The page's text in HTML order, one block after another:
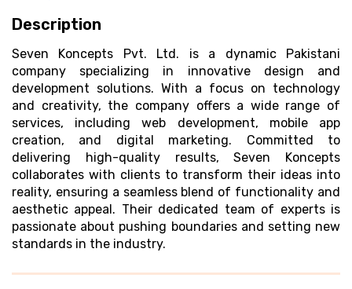
Description
Seven Koncepts Pvt. Ltd. is a dynamic Pakistani
company specializing in innovative design and
development solutions. With a focus on technology
and creativity, the company offers a wide range of
services, including web development, mobile app
creation, and digital marketing. Committed to
delivering high-quality results, Seven Koncepts
collaborates with clients to transform their ideas into
reality, ensuring a seamless blend of functionality and
aesthetic appeal. Their dedicated team of experts is
passionate about pushing boundaries and setting new
standards in the industry.